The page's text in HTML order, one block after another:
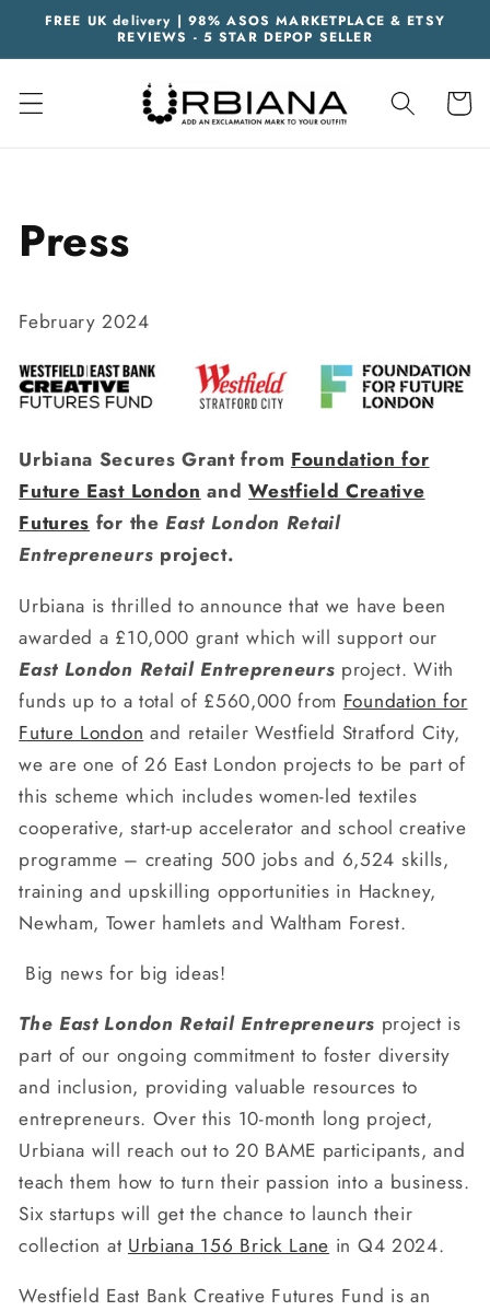
Skip to
FREE UK delivery | 98% ASOS MARKETPLACE & ETSY
REVIEWS - 5 STAR DEPOP SELLER
Cart
Press
February 2024
Urbiana Secures Grant from Foundation for
Future East London andWestfield Creative
Futures for theEast London Retail
Entrepreneurs project.
Urbiana is thrilled to announce that we have been
awarded a £10,000 grant which will support our
East London Retail Entrepreneurs project. With
funds up to a total of £560,000 from Foundation for
Future London and retailer Westfield Stratford City,
we are one of 26 East London projects to be part of
this scheme which includes women-led textiles
cooperative, start-up accelerator and school creative
programme – creating 500 jobs and 6,524 skills,
training and upskilling opportunities in Hackney,
Newham, Tower hamlets and Waltham Forest.
Big news for big ideas!
The East London Retail Entrepreneurs project is
part of our ongoing commitment to foster diversity
and inclusion, providing valuable resources to
entrepreneurs. Over this 10-month long project,
Urbiana will reach out to 20 BAME participants, and
teach them how to turn their passion into a business.
Six startups will get the chance to launch their
collection at Urbiana 156 Brick Lane in Q4 2024.
Westfield East Bank Creative Futures Fund is an